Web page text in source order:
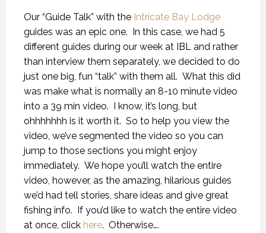
Our “Guide Talk” with the Intricate Bay Lodge
guides was an epic one. In this case, we had 5
different guides during our week at IBL and rather
than interview them separately, we decided to do
just one big, fun “talk” with them all. What this did
was make what is normally an 8-10 minute video
into a 39 min video. I know, it’s long, but
ohhhhhhh is it worth it. So to help you view the
video, we’ve segmented the video so you can
jump to those sections you might enjoy
immediately. We hope you’ll watch the entire
video, however, as the amazing, hilarious guides
we’d had tell stories, share ideas and give great
fishing info. If you’d like to watch the entire video
at once, click here. Otherwise….